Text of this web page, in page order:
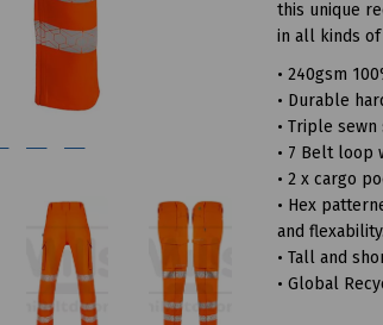
this unique
in all kinds
• 240gsm
• Durable
• Triple
• 7 Belt loop
• 2 x cargo
• Hex
and flexability.
• Tall and
• Global